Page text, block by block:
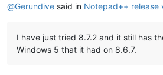
@Gerundive said in Notepad++ release
I have just tried 8.7.2 and it still has
Windows 5 that it had on 8.6.7.